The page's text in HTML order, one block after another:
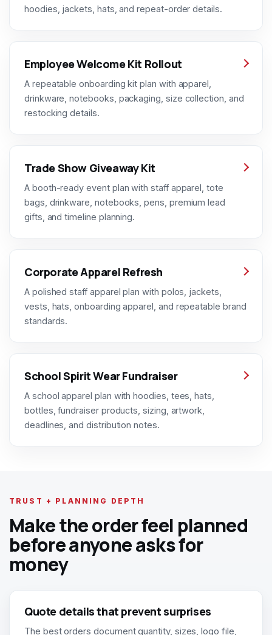
hoodies, jackets, hats, and repeat-order details.
Employee Welcome Kit Rollout
A repeatable onboarding kit plan with apparel,
drinkware, notebooks, packaging, size collection, and
restocking details.
Trade Show Giveaway Kit
A booth-ready event plan with staff apparel, tote
bags, drinkware, notebooks, pens, premium lead
gifts, and timeline planning.
Corporate Apparel Refresh
A polished staff apparel plan with polos, jackets,
vests, hats, onboarding apparel, and repeatable brand
standards.
School Spirit Wear Fundraiser
A school apparel plan with hoodies, tees, hats,
bottles, fundraiser products, sizing, artwork,
deadlines, and distribution notes.
TRUST + PLANNING DEPTH
Make the order feel planned
before anyone asks for
money
Quote details that prevent surprises
The best orders document quantity, sizes, logo file,